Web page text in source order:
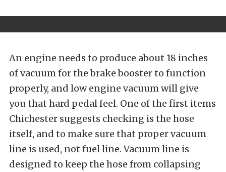
An engine needs to produce about 18 inches
of vacuum for the brake booster to function
properly, and low engine vacuum will give
you that hard pedal feel. One of the first items
Chichester suggests checking is the hose
itself, and to make sure that proper vacuum
line is used, not fuel line. Vacuum line is
designed to keep the hose from collapsing